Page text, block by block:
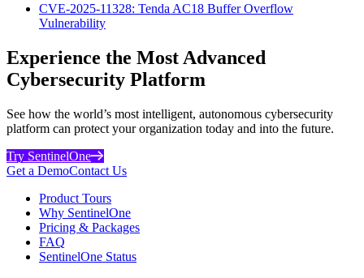
CVE-2025-11328: Tenda AC18 Buffer Overflow
Vulnerability
Experience the Most Advanced
Cybersecurity Platform
See how the world’s most intelligent, autonomous cybersecurity
platform can protect your organization today and into the future.
Try SentinelOne
Get a DemoContact Us
Product Tours
Why SentinelOne
Pricing & Packages
FAQ
SentinelOne Status